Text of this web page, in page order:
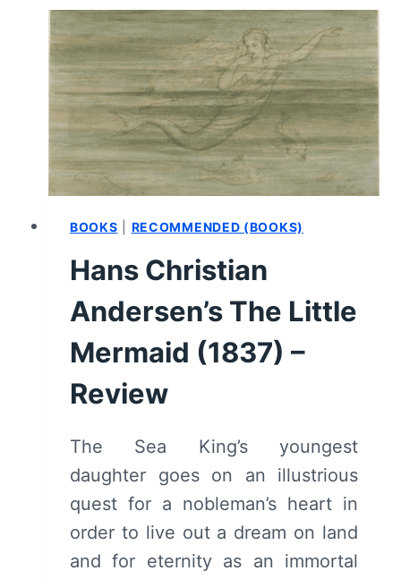
HALL
SCHOOL
–
BOOK
REVIEW
AND
SUMMARY
BOOKS RECOMMENDED (BOOKS)
Hans Christian
Andersen’s The Little
Mermaid (1837) –
Review
The Sea King’s youngest
daughter goes on an illustrious
quest for a nobleman’s heart in
order to live out a dream on land
and for eternity as an immortal